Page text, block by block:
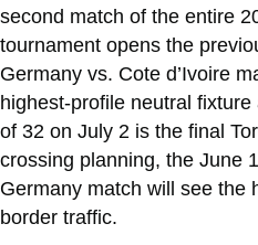
second match of the entire
tournament opens the
Germany vs. Cote d’Ivoire
highest-profile neutral
of 32 on July 2 is the final
crossing planning, the June
Germany match will see the
border traffic.